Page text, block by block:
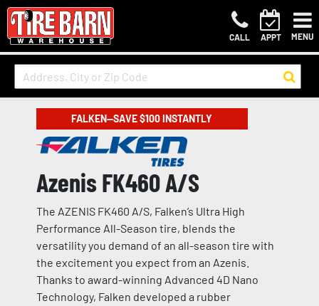
CALL APPT MENU
FALKEN—SAVE $100 INSTANTLY
Azenis FK460 A/S
The AZENIS FK460 A/S, Falken’s Ultra High
Performance All-Season tire, blends the
versatility you demand of an all-season tire with
the excitement you expect from an Azenis.
Thanks to award-winning Advanced 4D Nano
Technology, Falken developed a rubber